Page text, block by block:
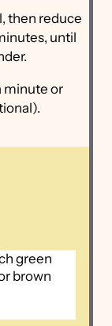
then reduce
until
minute or
green
brown